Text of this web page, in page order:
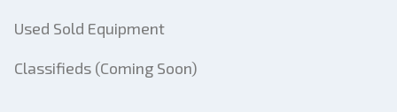
Used Sold Equipment
Classifieds (Coming Soon)